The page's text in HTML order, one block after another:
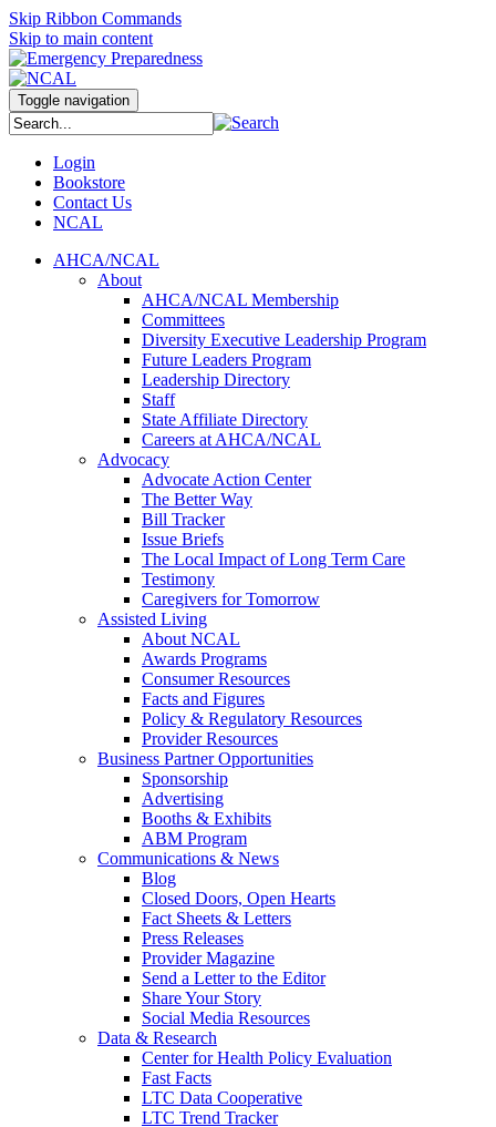
Skip Ribbon Commands
Skip to main content
Toggle navigation
Login
Bookstore
Contact Us
NCAL
AHCA/NCAL
About
AHCA/NCAL Membership
Committees
Diversity Executive Leadership Program
Future Leaders Program
Leadership Directory
Staff
State Affiliate Directory
Careers at AHCA/NCAL
Advocacy
Advocate Action Center
The Better Way
Bill Tracker
Issue Briefs
The Local Impact of Long Term Care
Testimony
Caregivers for Tomorrow
Assisted Living
About NCAL
Awards Programs
Consumer Resources
Facts and Figures
Policy & Regulatory Resources
Provider Resources
Business Partner Opportunities
Sponsorship
Advertising
Booths & Exhibits
ABM Program
Communications & News
Blog
Closed Doors, Open Hearts
Fact Sheets & Letters
Press Releases
Provider Magazine
Send a Letter to the Editor
Share Your Story
Social Media Resources
Data & Research
Center for Health Policy Evaluation
Fast Facts
LTC Data Cooperative
LTC Trend Tracker